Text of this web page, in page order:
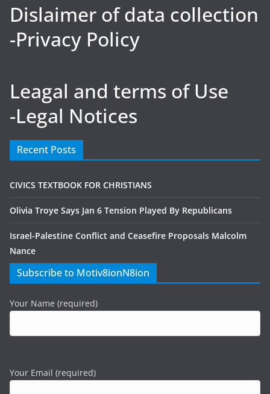
Dislaimer of data collection
-Privacy Policy
Leagal and terms of Use
-Legal Notices
Recent Posts
CIVICS TEXTBOOK FOR CHRISTIANS
Olivia Troye Says Jan 6 Tension Played By Republicans
Israel-Palestine Conflict and Ceasefire Proposals Malcolm
Nance
Subscribe to Motiv8ionN8ion
Your Name (required)
Your Email (required)